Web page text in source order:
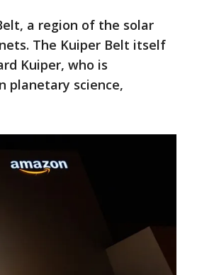
a region of the solar
The Kuiper Belt itself
Kuiper, who is
planetary science,